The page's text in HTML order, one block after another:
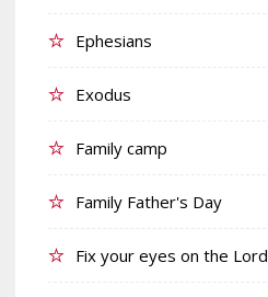
Ephesians
Exodus
Family camp
Family Father's Day
Fix your eyes on the Lord